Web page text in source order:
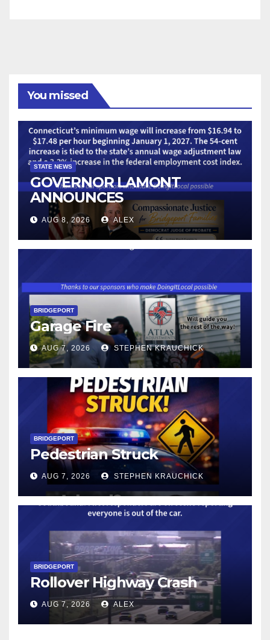
You missed
STATE NEWS
GOVERNOR LAMONT
ANNOUNCES
CONNECTICUT’S MINIMUM
WAGE WILL INCREASE TO
$17.48 ON JANUARY 1, 2027
AUG 8, 2026 ALEX
BRIDGEPORT
Garage Fire
AUG 7, 2026 STEPHEN KRAUCHICK
BRIDGEPORT
Pedestrian Struck
AUG 7, 2026 STEPHEN KRAUCHICK
BRIDGEPORT
Rollover Highway Crash
AUG 7, 2026 ALEX